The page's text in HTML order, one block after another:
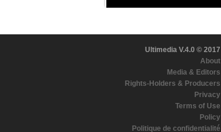
Ultimedia V.4.0 © 2017
About
Media & Editors
Rights-Holders & Producers
Privacy
Terms of Use
Policy
Politique de confidentialité